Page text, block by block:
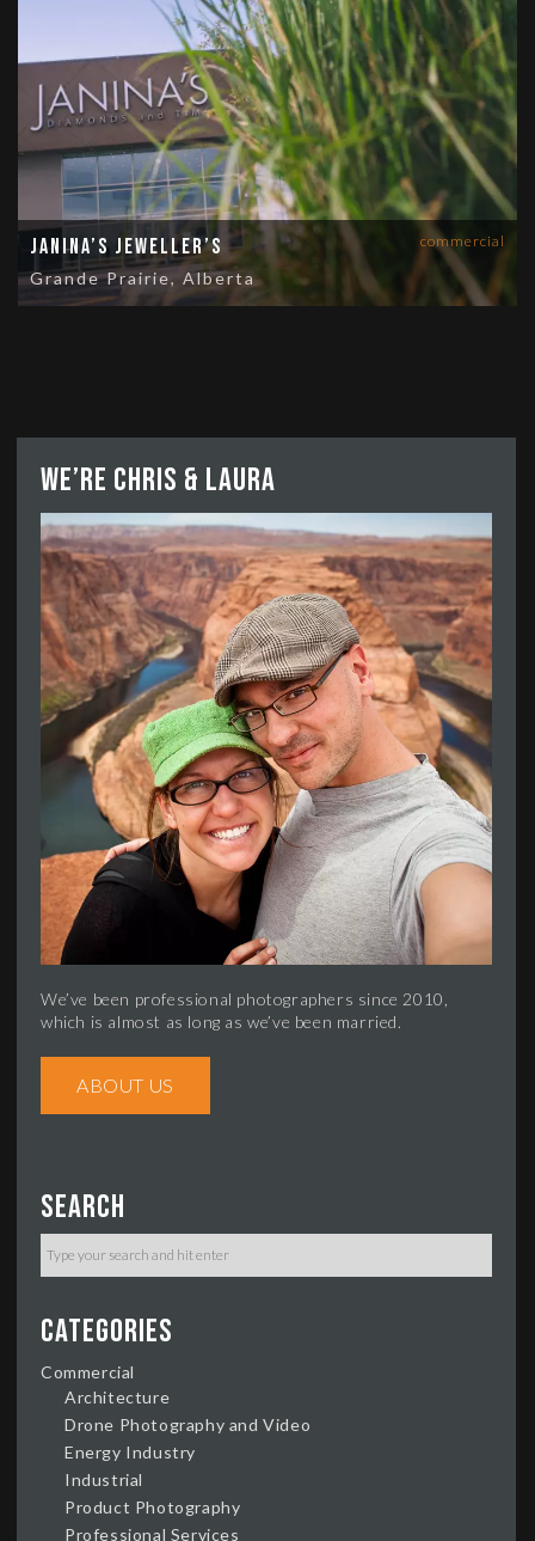
commercial
Janina’s Jeweller’s
Grande Prairie, Alberta
We’re Chris & Laura
We’ve been professional photographers since 2010,
which is almost as long as we’ve been married.
ABOUT US
Search
Categories
Commercial
Architecture
Drone Photography and Video
Energy Industry
Industrial
Product Photography
Professional Services